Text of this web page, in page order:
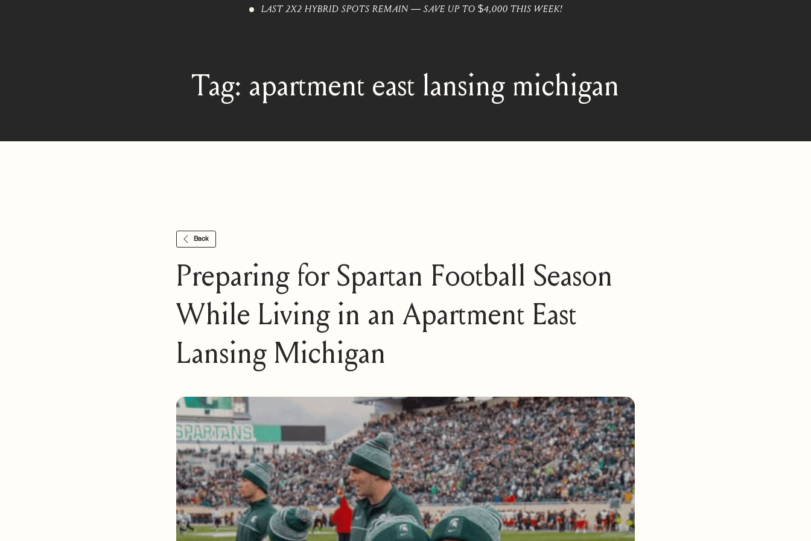
LAST 2X2 HYBRID SPOTS REMAIN — SAVE UP TO $4,000 THIS WEEK!
Tag: apartment east lansing michigan
Back
Preparing for Spartan Football Season
While Living in an Apartment East
Lansing Michigan